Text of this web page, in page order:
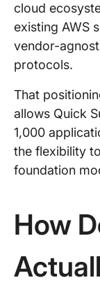
cloud
existing AWS
vendor-
protocols.
That
allows Quick
1,000
the flexibility
foundation
How